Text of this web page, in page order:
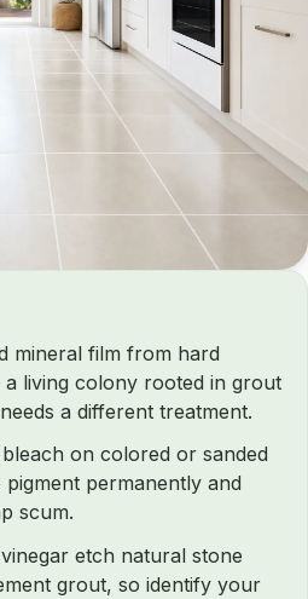
mineral film from hard
a living colony rooted in grout
a different treatment.
on colored or sanded
permanently and
scum.
etch natural stone
grout, so identify your